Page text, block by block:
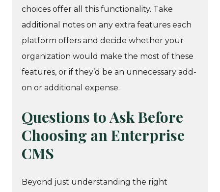
choices offer all this functionality. Take
additional notes on any extra features each
platform offers and decide whether your
organization would make the most of these
features, or if they’d be an unnecessary add-
on or additional expense.
Questions to Ask Before
Choosing an Enterprise
CMS
Beyond just understanding the right